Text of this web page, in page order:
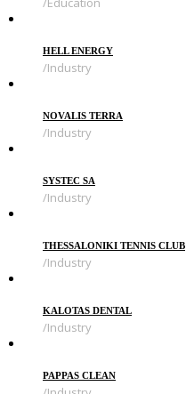
HELL ENERGY
Industry
NOVALIS TERRA
Industry
SYSTEC SA
Industry
THESSALONIKI TENNIS CLUB
Industry
KALOTAS DENTAL
Industry
PAPPAS CLEAN